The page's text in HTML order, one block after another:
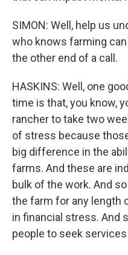
SIMON: Well, help us
who knows farming
the other end of a call.
HASKINS: Well, one
time is that, you know,
rancher to take two
of stress because
big difference in the
farms. And these are
bulk of the work. And
the farm for any length
in financial stress. And
people to seek